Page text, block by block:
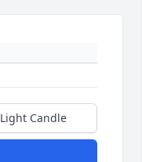
Light Candle